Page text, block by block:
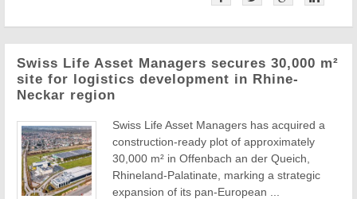
Swiss Life Asset Managers secures 30,000 m²
site for logistics development in Rhine-
Neckar region
Swiss Life Asset Managers has acquired a
construction-ready plot of approximately
30,000 m² in Offenbach an der Queich,
Rhineland-Palatinate, marking a strategic
expansion of its pan-European ...